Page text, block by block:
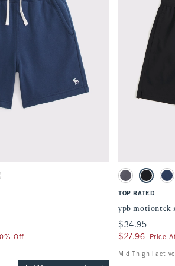
cause content on the page to be updated.
Gray swatch
Off
Activating this
ypb motiontek
Light Gray swatch
Black
TOP RATED
ypb motiontek
$34.95
$34.95
$27.96
$27.96 Price
Mid Thigh |